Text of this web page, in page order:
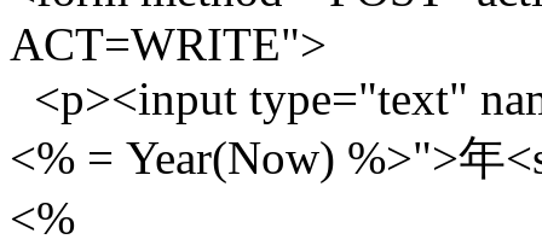
ACT=WRITE">
<p><input type="text"
<% = Year(Now) %>">年
<%